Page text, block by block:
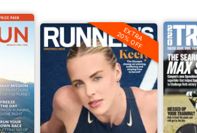
EXTRA
20% OFF